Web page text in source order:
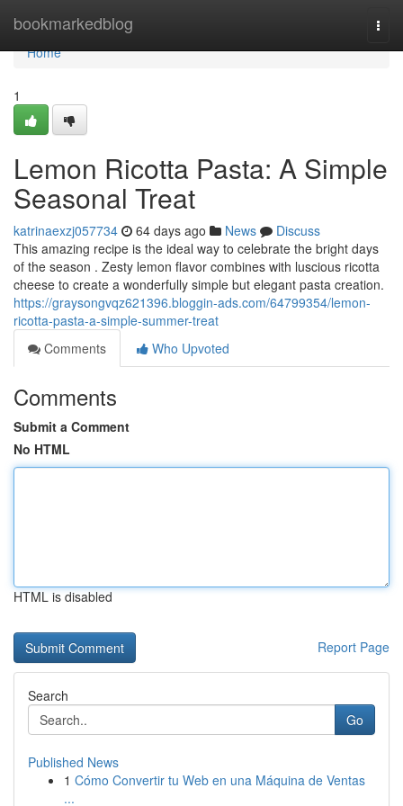
bookmarkedblog
Home
Home
1
Lemon Ricotta Pasta: A Simple
Seasonal Treat
katrinaexzj057734 64 days ago News
Discuss
This amazing recipe is the ideal way to celebrate the bright days
of the season . Zesty lemon flavor combines with luscious ricotta
cheese to create a wonderfully simple but elegant pasta creation.
https://graysongvqz621396.bloggin-ads.com/64799354/lemon-
ricotta-pasta-a-simple-summer-treat
Comments
Who Upvoted
Comments
Submit a Comment
No HTML
HTML is disabled
Report Page
Search
Go
Published News
1 Cómo Convertir tu Web en una Máquina de Ventas
...